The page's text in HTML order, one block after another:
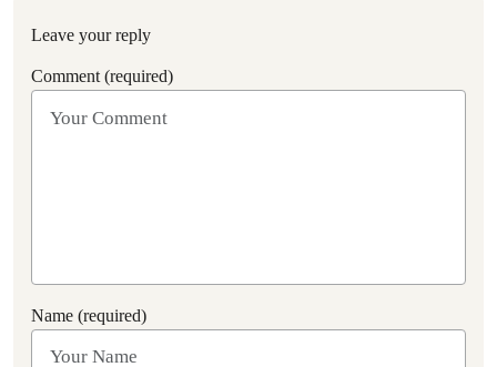
Leave your reply
Comment (required)
Name (required)